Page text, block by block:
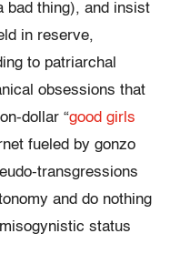
bad thing), and insist
in reserve,
to patriarchal
obsessions that
dollar “good girls
fueled by gonzo
transgressions
and do nothing
status